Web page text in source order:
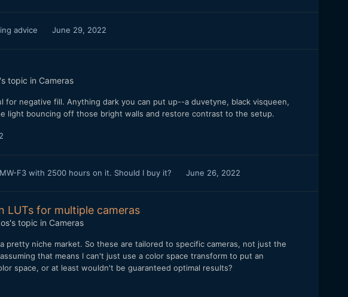
advice June 29, 2022
topic in Cameras
negative fill. Anything dark you can put up--a duvetyne, black visqueen,
light bouncing off those bright walls and restore contrast to the setup.
2
F3 with 2500 hours on it. Should I buy it? June 26, 2022
LUTs for multiple cameras
's topic in Cameras
pretty niche market. So these are tailored to specific cameras, not just the
that means I can't just use a color space transform to put an
space, or at least wouldn't be guaranteed optimal results?